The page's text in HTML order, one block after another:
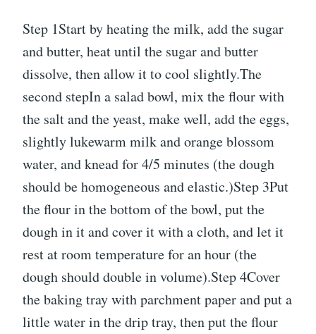
Step 1Start by heating the milk, add the sugar
and butter, heat until the sugar and butter
dissolve, then allow it to cool slightly.The
second stepIn a salad bowl, mix the flour with
the salt and the yeast, make well, add the eggs,
slightly lukewarm milk and orange blossom
water, and knead for 4/5 minutes (the dough
should be homogeneous and elastic.)Step 3Put
the flour in the bottom of the bowl, put the
dough in it and cover it with a cloth, and let it
rest at room temperature for an hour (the
dough should double in volume).Step 4Cover
the baking tray with parchment paper and put a
little water in the drip tray, then put the flour